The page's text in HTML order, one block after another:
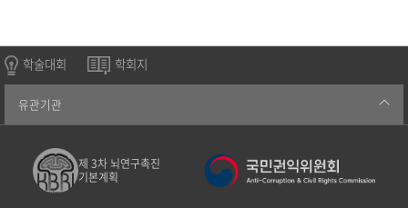
학술대회 학회지
유관기관
제 3차 뇌연구촉진
기본계획